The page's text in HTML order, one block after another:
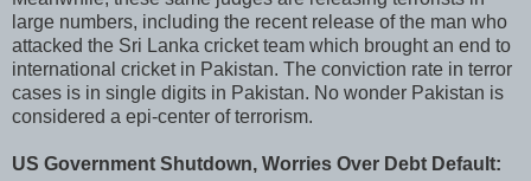
large numbers, including the recent release of the man who
attacked the Sri Lanka cricket team which brought an end to
international cricket in Pakistan. The conviction rate in terror
cases is in single digits in Pakistan. No wonder Pakistan is
considered a epi-center of terrorism.
US Government Shutdown, Worries Over Debt Default: